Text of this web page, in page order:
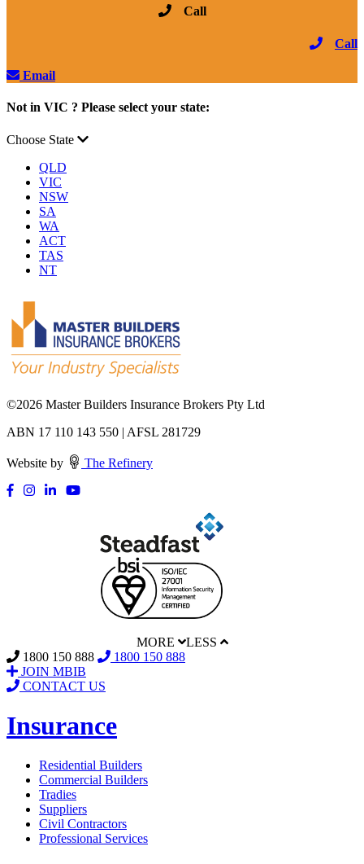
Call
Call
Email
Not in VIC ? Please select your state:
Choose State
QLD
VIC
NSW
SA
WA
ACT
TAS
NT
©2026 Master Builders Insurance Brokers Pty Ltd
ABN 17 110 143 550 | AFSL 281729
Website by The Refinery
MORE
LESS
1800 150 888
1800 150 888
JOIN MBIB
CONTACT US
Insurance
Residential Builders
Commercial Builders
Tradies
Suppliers
Civil Contractors
Professional Services